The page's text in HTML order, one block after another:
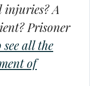
injuries? A
Prisoner
all the
of